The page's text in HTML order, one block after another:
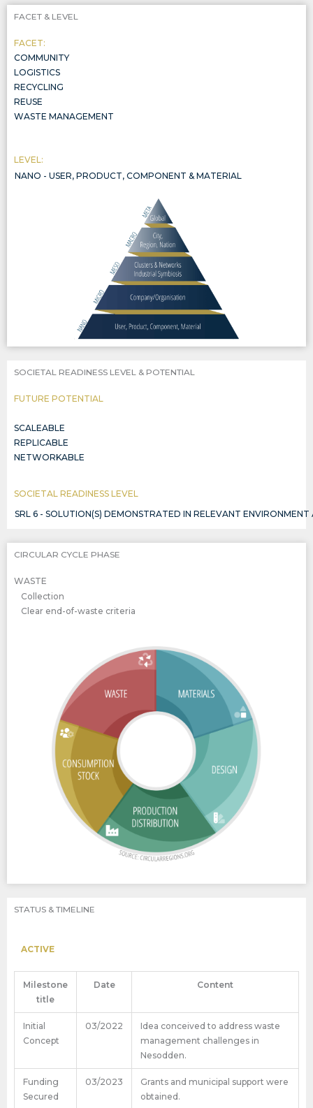
FACET & LEVEL
FACET:
COMMUNITY
LOGISTICS
RECYCLING
REUSE
WASTE MANAGEMENT
LEVEL:
NANO - USER, PRODUCT, COMPONENT & MATERIAL
SOCIETAL READINESS LEVEL & POTENTIAL
FUTURE POTENTIAL
SCALEABLE
REPLICABLE
NETWORKABLE
SOCIETAL READINESS LEVEL
SRL 6 - SOLUTION(S) DEMONSTRATED IN RELEVANT
CIRCULAR CYCLE PHASE
WASTE
Collection
Clear end-of-waste criteria
STATUS & TIMELINE
ACTIVE
Milestone
title
Date Content
Initial
Concept
03/2022
Idea conceived to address waste
management challenges in
Nesodden.
Funding
Secured
03/2023
Grants and municipal support were
obtained.